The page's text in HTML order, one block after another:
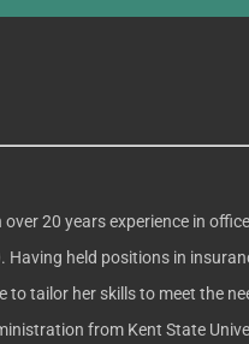
20 years experience in
Having held positions in
to tailor her skills to meet the
from Kent State